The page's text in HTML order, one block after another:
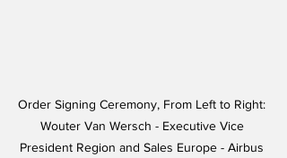
Order Signing Ceremony, From Left to Right:
Wouter Van Wersch - Executive Vice
President Region and Sales Europe - Airbus